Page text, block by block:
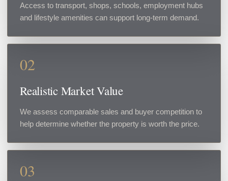
Access to transport, shops, schools, employment hubs
and lifestyle amenities can support long-term demand.
02
Realistic Market Value
We assess comparable sales and buyer competition to
help determine whether the property is worth the price.
03